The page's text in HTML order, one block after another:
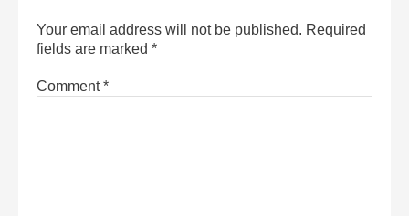
Your email address will not be published. Required
fields are marked *
Comment*